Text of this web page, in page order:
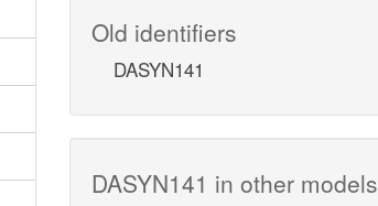
Old identifiers
DASYN141
DASYN141 in other models